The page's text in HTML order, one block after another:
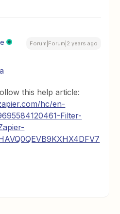
Forum|Forum|2 years ago
this help article:
hc/en-
Filter-